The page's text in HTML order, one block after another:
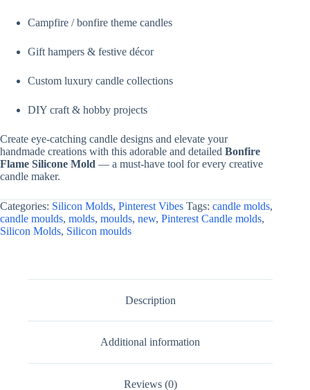
Campfire / bonfire theme candles
Gift hampers & festive décor
Custom luxury candle collections
DIY craft & hobby projects
Create eye-catching candle designs and elevate your
handmade creations with this adorable and detailed Bonfire
Flame Silicone Mold — a must-have tool for every creative
candle maker.
Categories: Silicon Molds, Pinterest Vibes Tags: candle molds,
candle moulds, molds, moulds, new, Pinterest Candle molds,
Silicon Molds, Silicon moulds
Description
Additional information
Reviews (0)